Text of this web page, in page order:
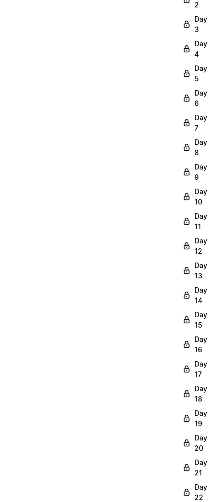
2
Day
3
Day
4
Day
5
Day
6
Day
7
Day
8
Day
9
Day
10
Day
11
Day
12
Day
13
Day
14
Day
15
Day
16
Day
17
Day
18
Day
19
Day
20
Day
21
Day
22